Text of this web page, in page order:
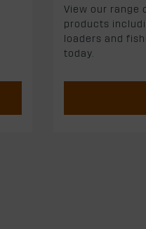
View our range
products
loaders and
today.